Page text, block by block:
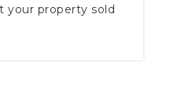
your property sold